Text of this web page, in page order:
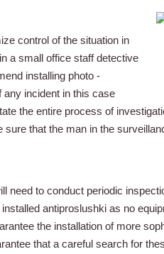
control of the situation in
a small office staff detective
installing photo -
any incident in this case
the entire process of
sure that the man in the
need to conduct periodic
antiproslushki as no
the installation of more
that a careful search for